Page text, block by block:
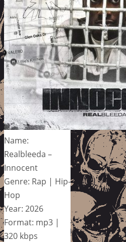
Name:
Realbleeda –
Innocent
Genre: Rap | Hip-
Hop
Year: 2026
Format: mp3 |
320 kbps